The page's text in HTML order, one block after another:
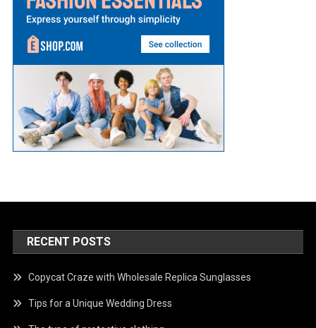
RECENT POSTS
Copycat Craze with Wholesale Replica Sunglasses
Tips for a Unique Wedding Dress